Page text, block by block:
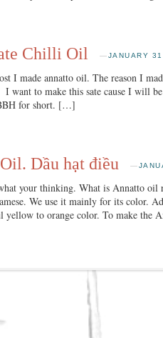
Chilli Oil —JANUARY
I made annatto oil. The reason I
want to make this sate cause I will
for short. […]
Dầu hạt điều —
your thinking. What is Annatto oil
We use it mainly for its color.
yellow to orange color. To make the